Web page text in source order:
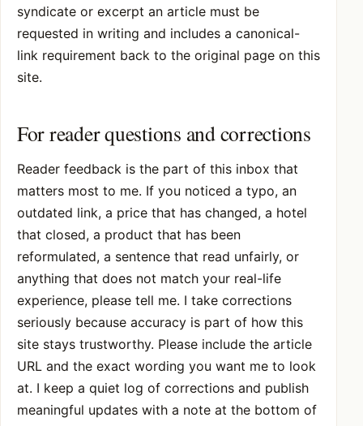
syndicate or excerpt an article must be
requested in writing and includes a canonical-
link requirement back to the original page on this
site.
For reader questions and corrections
Reader feedback is the part of this inbox that
matters most to me. If you noticed a typo, an
outdated link, a price that has changed, a hotel
that closed, a product that has been
reformulated, a sentence that read unfairly, or
anything that does not match your real-life
experience, please tell me. I take corrections
seriously because accuracy is part of how this
site stays trustworthy. Please include the article
URL and the exact wording you want me to look
at. I keep a quiet log of corrections and publish
meaningful updates with a note at the bottom of